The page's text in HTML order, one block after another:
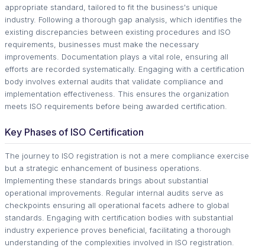
appropriate standard, tailored to fit the business's unique
industry. Following a thorough gap analysis, which identifies the
existing discrepancies between existing procedures and ISO
requirements, businesses must make the necessary
improvements. Documentation plays a vital role, ensuring all
efforts are recorded systematically. Engaging with a certification
body involves external audits that validate compliance and
implementation effectiveness. This ensures the organization
meets ISO requirements before being awarded certification.
Key Phases of ISO Certification
The journey to ISO registration is not a mere compliance exercise
but a strategic enhancement of business operations.
Implementing these standards brings about substantial
operational improvements. Regular internal audits serve as
checkpoints ensuring all operational facets adhere to global
standards. Engaging with certification bodies with substantial
industry experience proves beneficial, facilitating a thorough
understanding of the complexities involved in ISO registration.